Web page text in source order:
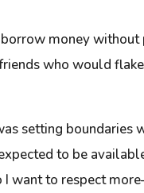
money
who would
setting boundaries
to be
I want to respect